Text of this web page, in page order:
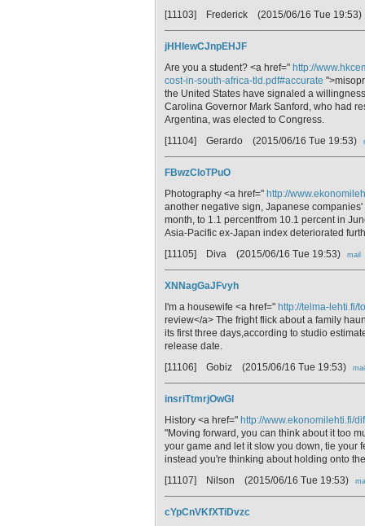
[11103] Frederick (2015/06/16 Tue 19:53)
jHHIewCJnpEHJF
Are you a student? <a href=" http://
cost-in-south-africa-tld.pdf#accurate
the United States have signaled a
Carolina Governor Mark Sanford, who had
Argentina, was elected to Congress.
[11104] Gerardo (2015/06/16 Tue 19:53)
FBwzCloTPuO
Photography <a href=" http://
another negative sign, Japanese
month, to 1.1 percentfrom 10.1 percent in
Asia-Pacific ex-Japan index deteriorated
[11105] Diva (2015/06/16 Tue 19:53) mail
XNNagGaJFvyh
I'm a housewife <a href=" http://telma-lehti.fi/
review</a> The fright flick about a family
its first three days,according to studio
release date.
[11106] Gobiz (2015/06/16 Tue 19:53)
insriTtmrjOwGl
History <a href=" http://www.ekonomilehti.fi/
"Moving forward, you can think about it too
your game and let it slow you down, tie your
instead you're thinking about holding onto
[11107] Nilson (2015/06/16 Tue 19:53)
cYpCnVKfXTiDvzc